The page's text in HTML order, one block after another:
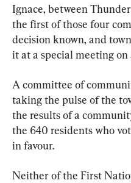
Ignace, between
the first of those four
decision known, and
it at a special meeting on
A committee of
taking the pulse of the
the results of a
the 640 residents who
in favour.
Neither of the First